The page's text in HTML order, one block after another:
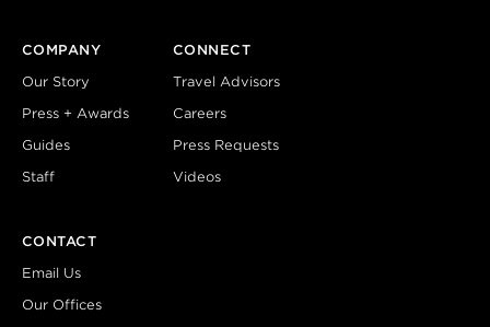
COMPANY
Our Story
Press + Awards
Guides
Staff
CONNECT
Travel Advisors
Careers
Press Requests
Videos
CONTACT
Email Us
Our Offices